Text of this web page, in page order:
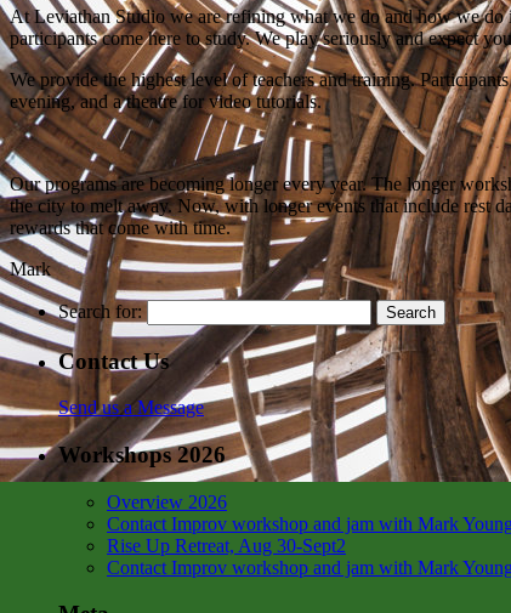
At Leviathan Studio we are refining what we do and how we
participants come here to study. We play seriously and expect
We provide the highest level of teachers and training.
evening, and a theatre for video tutorials.
Our programs are becoming longer every year. The longer
the city to melt away. Now, with longer events that include rest
rewards that come with time.
Mark
Search for:
Contact Us
Send us a Message
Workshops 2026
Overview 2026
Contact Improv workshop and jam with Mark
Rise Up Retreat, Aug 30-Sept2
Contact Improv workshop and jam with Mark